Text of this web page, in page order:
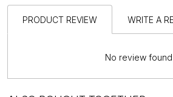
PRODUCT REVIEW WRITE A
No review found